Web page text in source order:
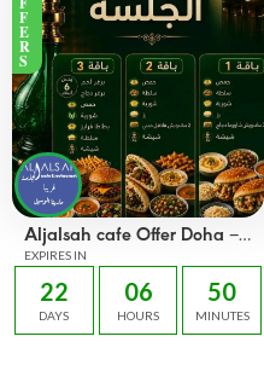
F
E
R
S
Aljalsah cafe Offer Doha –
OFFERS 49 QAR
EXPIRES IN
22
DAYS
06
HOURS
50
MINUTES